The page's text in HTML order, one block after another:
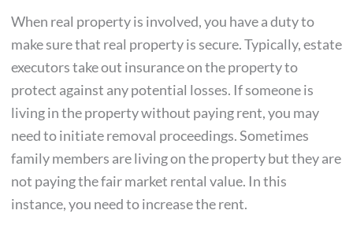
When real property is involved, you have a duty to
make sure that real property is secure. Typically, estate
executors take out insurance on the property to
protect against any potential losses. If someone is
living in the property without paying rent, you may
need to initiate removal proceedings. Sometimes
family members are living on the property but they are
not paying the fair market rental value. In this
instance, you need to increase the rent.